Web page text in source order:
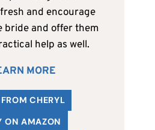
and encourage
bride and offer them
help as well.
MORE
CHERYL
ON AMAZON